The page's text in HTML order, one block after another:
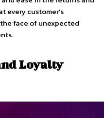
every customer’s
face of unexpected
Loyalty